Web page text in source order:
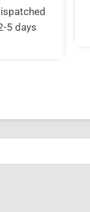
5 days